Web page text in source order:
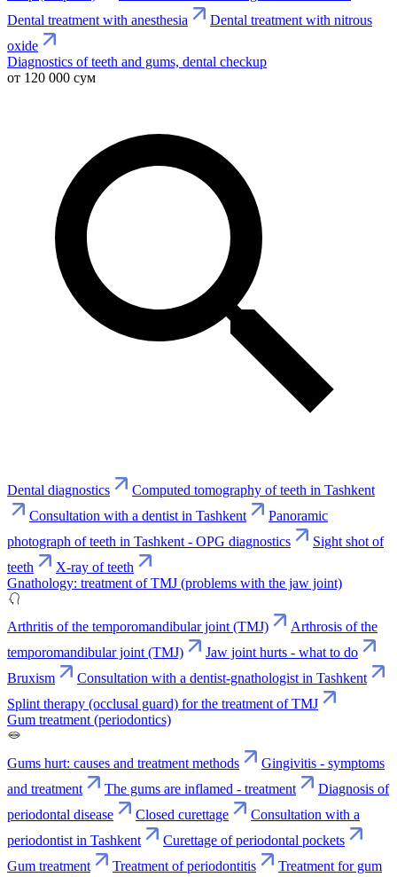
Dental treatment with anesthesia
Dental treatment with nitrous
oxide
Diagnostics of teeth and gums, dental checkup
от 120 000 сум
Dental diagnostics
Computed tomography of teeth in Tashkent
Consultation with a dentist in Tashkent
Panoramic
photograph of teeth in Tashkent - OPG diagnostics
Sight shot of
teeth
X-ray of teeth
Gnathology: treatment of TMJ (problems with the jaw joint)
Arthritis of the temporomandibular joint (TMJ)
Arthrosis of the
temporomandibular joint (TMJ)
Jaw joint hurts - what to do
Bruxism
Consultation with a dentist-gnathologist in Tashkent
Splint therapy (occlusal guard) for the treatment of TMJ
Gum treatment (periodontics)
Gums hurt: causes and treatment methods
Gingivitis - symptoms
and treatment
The gums are inflamed - treatment
Diagnosis of
periodontal disease
Closed curettage
Consultation with a
periodontist in Tashkent
Curettage of periodontal pockets
Gum treatment
Treatment of periodontitis
Treatment for gum